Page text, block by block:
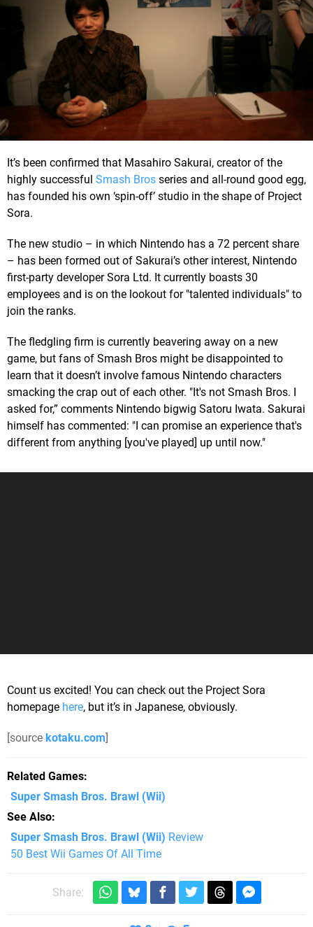
It’s been confirmed that Masahiro Sakurai, creator of the
highly successful Smash Bros series and all-round good egg,
has founded his own ‘spin-off’ studio in the shape of Project
Sora.
The new studio – in which Nintendo has a 72 percent share
– has been formed out of Sakurai’s other interest, Nintendo
first-party developer Sora Ltd. It currently boasts 30
employees and is on the lookout for "talented individuals" to
join the ranks.
The fledgling firm is currently beavering away on a new
game, but fans of Smash Bros might be disappointed to
learn that it doesn’t involve famous Nintendo characters
smacking the crap out of each other. "It's not Smash Bros. I
asked for,” comments Nintendo bigwig Satoru Iwata. Sakurai
himself has commented: "I can promise an experience that's
different from anything [you've played] up until now."
Count us excited! You can check out the Project Sora
homepage here, but it’s in Japanese, obviously.
[source kotaku.com]
Related Games
Super Smash Bros. Brawl (Wii)
See Also
Super Smash Bros. Brawl (Wii) Review
50 Best Wii Games Of All Time
Share: